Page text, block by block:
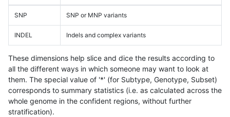
SNP SNP or MNP variants
INDEL Indels and complex variants
These dimensions help slice and dice the results according to
all the different ways in which someone may want to look at
them. The special value of '*' (for Subtype, Genotype, Subset)
corresponds to summary statistics (i.e. as calculated across the
whole genome in the confident regions, without further
stratification).